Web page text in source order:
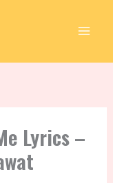
Lyrics –